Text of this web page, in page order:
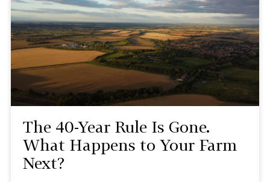
The 40-Year Rule Is Gone.
What Happens to Your Farm
Next?